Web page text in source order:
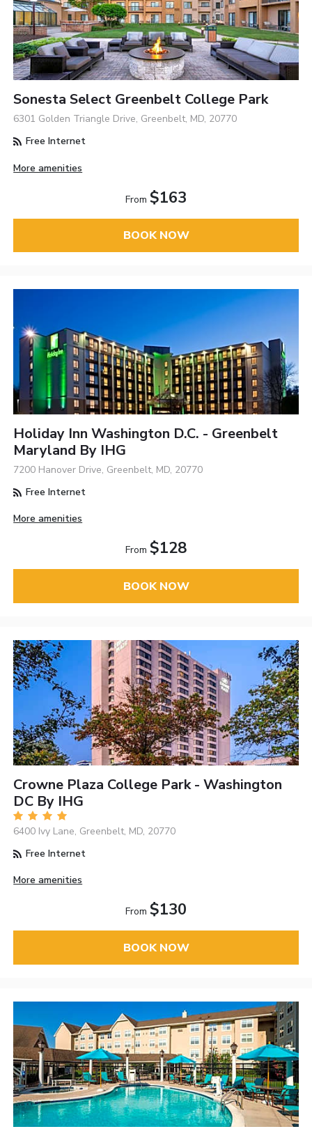
Sonesta Select Greenbelt College Park
6301 Golden Triangle Drive, Greenbelt, MD, 20770
Free Internet
More amenities
From $163
BOOK NOW
Holiday Inn Washington D.C. - Greenbelt
Maryland By IHG
7200 Hanover Drive, Greenbelt, MD, 20770
Free Internet
More amenities
From $128
BOOK NOW
Crowne Plaza College Park - Washington
DC By IHG
6400 Ivy Lane, Greenbelt, MD, 20770
Free Internet
More amenities
From $130
BOOK NOW